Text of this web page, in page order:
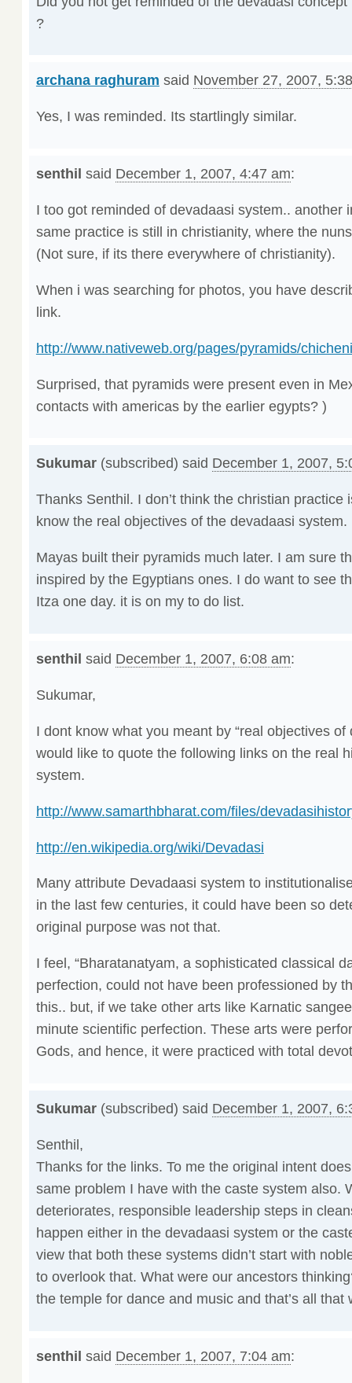
?
archana raghuram said November 27, 2007,
Yes, I was reminded. Its startlingly similar.
senthil said December 1, 2007, 4:47 am:
I too got reminded of devadaasi system.. another
same practice is still in christianity, where the
(Not sure, if its there everywhere of christianity).
When i was searching for photos, you have
link.
http://www.nativeweb.org/pages/pyramids/
Surprised, that pyramids were present even in
contacts with americas by the earlier egypts? )
Sukumar(subscribed) said December 1, 2007,
Thanks Senthil. I don’t think the christian practice
know the real objectives of the devadaasi system.
Mayas built their pyramids much later. I am sure
inspired by the Egyptians ones. I do want to see
Itza one day. it is on my to do list.
senthil said December 1, 2007, 6:08 am:
Sukumar,
I dont know what you meant by “real objectives of
would like to quote the following links on the real
system.
http://www.samarthbharat.com/files/
http://en.wikipedia.org/wiki/Devadasi
Many attribute Devadaasi system to
in the last few centuries, it could have been so
original purpose was not that.
I feel, “Bharatanatyam, a sophisticated classical
perfection, could not have been professioned by
this.. but, if we take other arts like Karnatic
minute scientific perfection. These arts were
Gods, and hence, it were practiced with total
Sukumar(subscribed) said December 1, 2007,
Senthil,
Thanks for the links. To me the original intent
same problem I have with the caste system also.
deteriorates, responsible leadership steps in
happen either in the devadaasi system or the
view that both these systems didn’t start with
to overlook that. What were our ancestors
the temple for dance and music and that’s all that
senthil said December 1, 2007, 7:04 am: